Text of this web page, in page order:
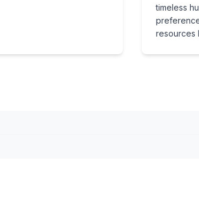
timeless
resources